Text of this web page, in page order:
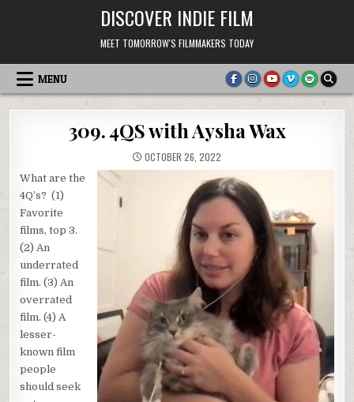
DISCOVER INDIE FILM
MEET TOMORROW'S FILMMAKERS TODAY
MENU
309. 4QS with Aysha Wax
OCTOBER 26, 2022
What are the
4Q’s? (1)
Favorite
films, top 3.
(2) An
underrated
film. (3) An
overrated
film. (4) A
lesser-
known film
people
should seek